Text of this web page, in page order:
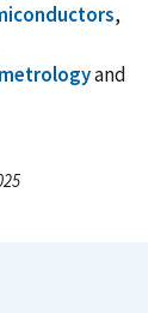
,
and